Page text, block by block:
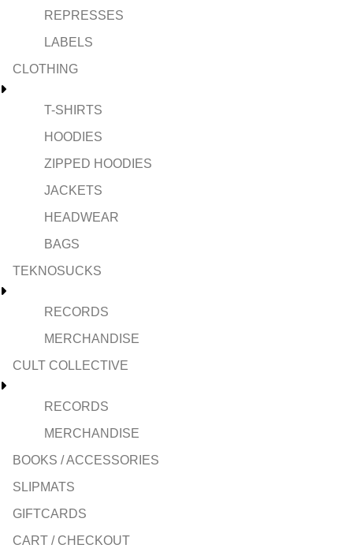
REPRESSES
LABELS
CLOTHING
T-SHIRTS
HOODIES
ZIPPED HOODIES
JACKETS
HEADWEAR
BAGS
TEKNOSUCKS
RECORDS
MERCHANDISE
CULT COLLECTIVE
RECORDS
MERCHANDISE
BOOKS / ACCESSORIES
SLIPMATS
GIFTCARDS
CART / CHECKOUT